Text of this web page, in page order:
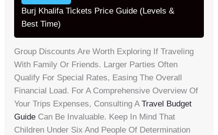
Burj Khalifa Tickets Price Guide (Levels &
Best Time)
Group Discounts Are Worth Exploring If Traveling
With Family Or Friends. Larger Parties Often
Qualify For Special Rates, Easing The Overall
Financial Load. For A Comprehensive Overview Of
Your Trips Expenses, Consulting ATravel Budget
Guide Can Be Invaluable. Keep In Mind That
Children Under Six And People Of Determination